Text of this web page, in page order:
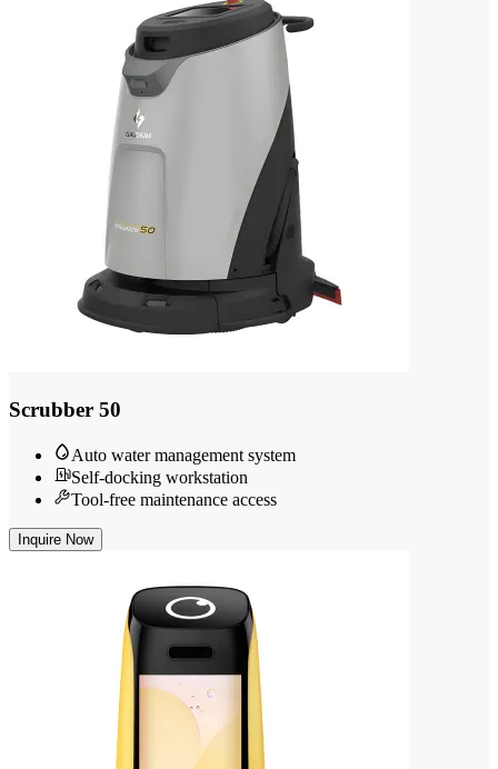
Scrubber 50
Auto water management system
Self-docking workstation
Tool-free maintenance access
Inquire Now